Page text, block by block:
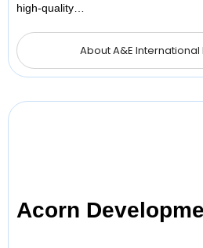
high-quality…
About A&E
Acorn